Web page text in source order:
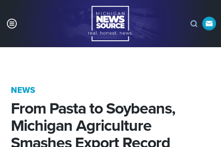
NEWS
From Pasta to Soybeans,
Michigan Agriculture
Smashes Export Record